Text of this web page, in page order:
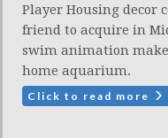
Player Housing decor
friend to acquire in
swim animation
home aquarium.
Click to read more